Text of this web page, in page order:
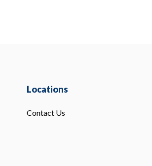
Locations
Contact Us